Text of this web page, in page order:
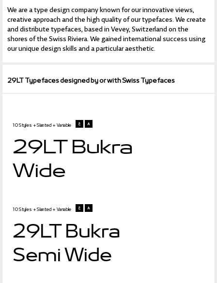
We are a type design company known for our innovative views,
creative approach and the high quality of our typefaces. We create
and distribute typefaces, based in Vevey, Switzerland on the
shores of the Swiss Riviera. We gained international success using
our unique design skills and a particular aesthetic.
29LT Typefaces designed by or with Swiss Typefaces
10 Styles + Slanted + Variable
29LT Bukra
Wide
10 Styles + Slanted + Variable
29LT Bukra
Semi Wide